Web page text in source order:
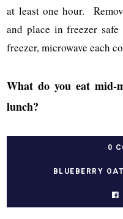
at least one hour.
and place in freezer
freezer, microwave each
What do you eat mid-
lunch?
0
BLUEBERRY